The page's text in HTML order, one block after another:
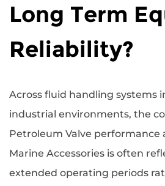
Long Term
Reliability?
Across fluid handling systems
industrial environments, the
Petroleum Valve performance
Marine Accessories is often
extended operating periods